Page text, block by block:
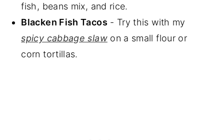
fish, beans mix, and rice.
Blacken Fish Tacos - Try this with my
spicy cabbage slawon a small flour or
corn tortillas.